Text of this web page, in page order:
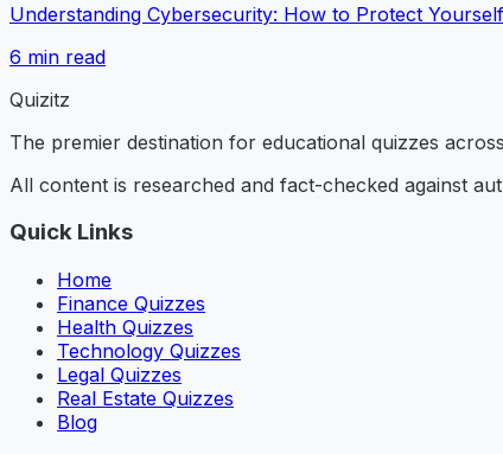
Understanding Cybersecurity: How to Protect
6 min read
Quizitz
The premier destination for educational quizzes
All content is researched and fact-checked against
Quick Links
Home
Finance Quizzes
Health Quizzes
Technology Quizzes
Legal Quizzes
Real Estate Quizzes
Blog